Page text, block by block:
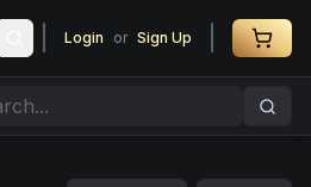
Login or Sign Up